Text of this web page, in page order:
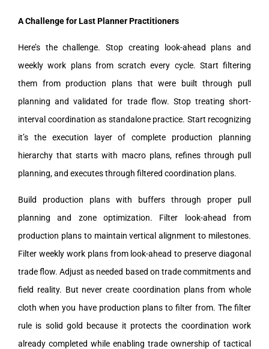
A Challenge for Last Planner Practitioners
Here’s the challenge. Stop creating look-ahead plans and
weekly work plans from scratch every cycle. Start filtering
them from production plans that were built through pull
planning and validated for trade flow. Stop treating short-
interval coordination as standalone practice. Start recognizing
it’s the execution layer of complete production planning
hierarchy that starts with macro plans, refines through pull
planning, and executes through filtered coordination plans.
Build production plans with buffers through proper pull
planning and zone optimization. Filter look-ahead from
production plans to maintain vertical alignment to milestones.
Filter weekly work plans from look-ahead to preserve diagonal
trade flow. Adjust as needed based on trade commitments and
field reality. But never create coordination plans from whole
cloth when you have production plans to filter from. The filter
rule is solid gold because it protects the coordination work
already completed while enabling trade ownership of tactical